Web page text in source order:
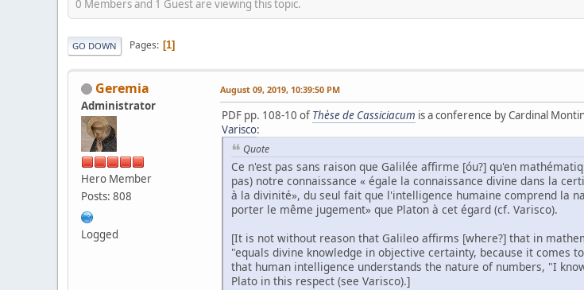
0 Members and 1 Guest are viewing this topic.
GO DOWN Pages 1
Geremia
Administrator
Hero Member
Posts: 808
Logged
August 09, 2019, 10:39:50 PM
PDF pp. 108-10 of Thèse de Cassiciacum is a conference by Cardinal
Varisco:
Quote
Ce n'est pas sans raison que Galilée affirme [óu?] qu'en
pas) notre connaissance « égale la connaissance divine dans la
à la divinité», du seul fait que l'intelligence humaine comprend la
porter le même jugement» que Platon à cet égard (cf. Varisco).
[It is not without reason that Galileo affirms [where?] that in
"equals divine knowledge in objective certainty, because it
that human intelligence understands the nature of numbers, "I
Plato in this respect (see Varisco).]